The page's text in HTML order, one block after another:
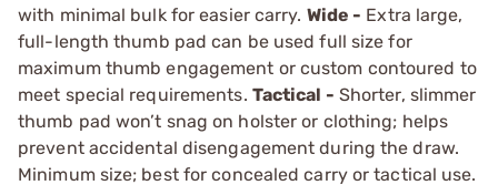
with minimal bulk for easier carry. Wide - Extra large,
full-length thumb pad can be used full size for
maximum thumb ­engagement or custom contoured to
meet special requirements. Tactical - Shorter, slimmer
thumb pad won’t snag on holster or clothing; helps
prevent accidental disengage­ment during the draw.
Minimum size; best for concealed carry or tactical use.